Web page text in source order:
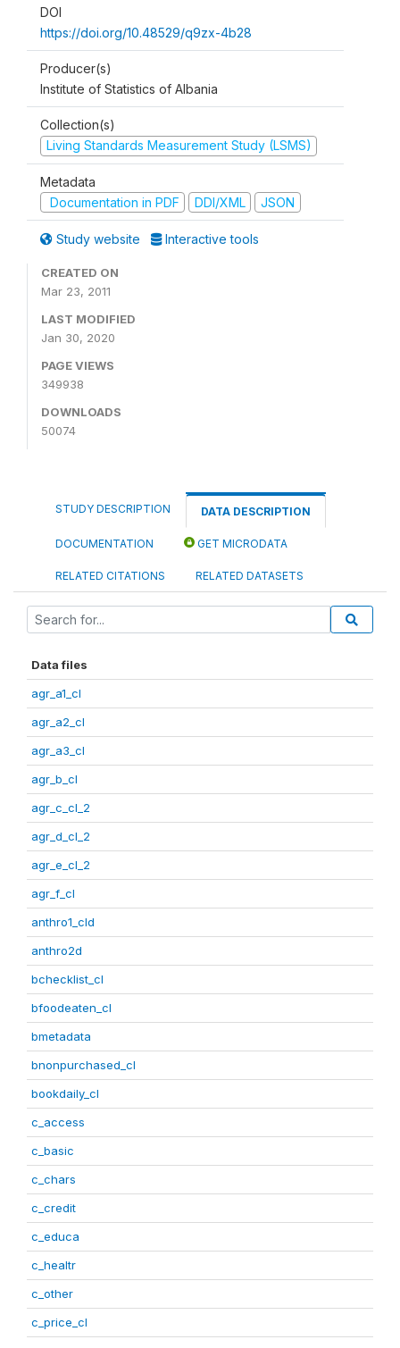
DOI
https://doi.org/10.48529/q9zx-4b28
Producer(s)
Institute of Statistics of Albania
Collection(s)
Living Standards Measurement Study (LSMS)
Metadata
Documentation in PDF
DDI/XML JSON
Study website Interactive tools
CREATED ON
Mar 23, 2011
LAST MODIFIED
Jan 30, 2020
PAGE VIEWS
349938
DOWNLOADS
50074
STUDY DESCRIPTION DATA DESCRIPTION
DOCUMENTATION GET MICRODATA
RELATED CITATIONS RELATED DATASETS
Data files
agr_a1_cl
agr_a2_cl
agr_a3_cl
agr_b_cl
agr_c_cl_2
agr_d_cl_2
agr_e_cl_2
agr_f_cl
anthro1_cld
anthro2d
bchecklist_cl
bfoodeaten_cl
bmetadata
bnonpurchased_cl
bookdaily_cl
c_access
c_basic
c_chars
c_credit
c_educa
c_healtr
c_other
c_price_cl